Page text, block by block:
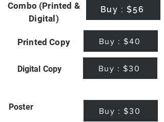
Combo (Printed &
Digital)
Buy : $56
Printed Copy Buy : $40
Digital Copy Buy : $30
Poster Buy : $30